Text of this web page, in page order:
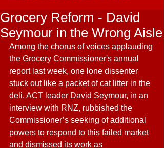
Grocery Reform - David
Seymour in the Wrong Aisle
Among the chorus of voices applauding
the Grocery Commissioner's annual
report last week, one lone dissenter
stuck out like a packet of cat litter in the
deli. ACT leader David Seymour, in an
interview with RNZ, rubbished the
Commissioner’s seeking of additional
powers to respond to this failed market
and dismissed its work as